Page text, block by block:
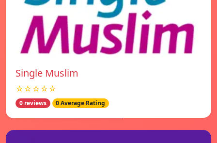
Single Muslim
☆☆☆☆☆
0 reviews 0 Average Rating